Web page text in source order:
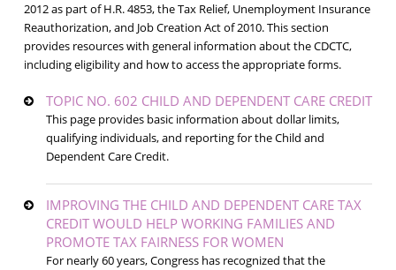
2012 as part of H.R. 4853, the Tax Relief, Unemployment Insurance
Reauthorization, and Job Creation Act of 2010. This section
provides resources with general information about the CDCTC,
including eligibility and how to access the appropriate forms.
TOPIC NO. 602 CHILD AND DEPENDENT CARE CREDIT
This page provides basic information about dollar limits,
qualifying individuals, and reporting for the Child and
Dependent Care Credit.
IMPROVING THE CHILD AND DEPENDENT CARE TAX
CREDIT WOULD HELP WORKING FAMILIES AND
PROMOTE TAX FAIRNESS FOR WOMEN
For nearly 60 years, Congress has recognized that the